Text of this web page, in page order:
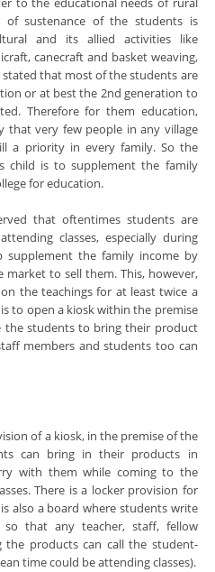
of sustenance of the students is
and its allied activities like
canecraft and basket weaving,
that most of the students are
or at best the 2nd generation to
Therefore for them education,
that very few people in any village
a priority in every family. So the
child is to supplement the family
for education.
that oftentimes students are
classes, especially during
supplement the family income by
to sell them. This, however,
the teachings for at least twice a
to open a kiosk within the premise
the students to bring their product
members and students too can
of a kiosk, in the premise of the
can bring in their products in
with them while coming to the
There is a locker provision for
also a board where students write
that any teacher, staff, fellow
products can call the student-
time could be attending classes).